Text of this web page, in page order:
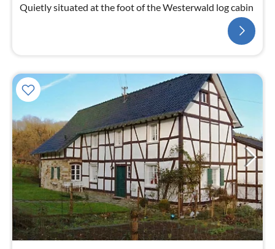
Quietly situated at the foot of the Westerwald log cabin